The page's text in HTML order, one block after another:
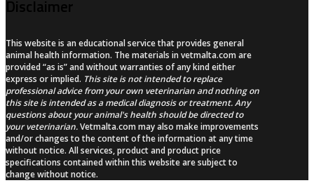
Disclaimer
This website is an educational service that provides general
animal health information. The materials in vetmalta.com are
provided “as is” and without warranties of any kind either
express or implied. This site is not intended to replace
professional advice from your own veterinarian and nothing on
this site is intended as a medical diagnosis or treatment. Any
questions about your animal's health should be directed to
your veterinarian.Vetmalta.com may also make improvements
and/or changes to the content of the information at any time
without notice. All services, product and product price
specifications contained within this website are subject to
change without notice.